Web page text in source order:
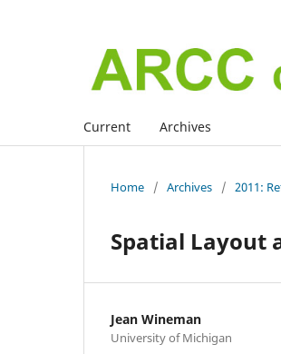
Current Archives
Home / Archives / 2011:
Spatial Layout
Jean Wineman
University of Michigan